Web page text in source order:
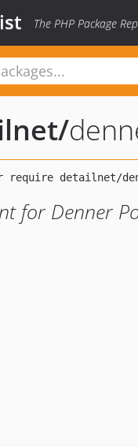
The PHP Package
/
for Denner